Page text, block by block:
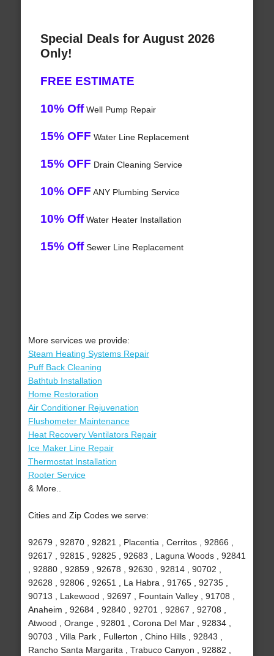
Special Deals for August 2026
Only!
FREE ESTIMATE
10% OffWell Pump Repair
15% OFF Water Line Replacement
15% OFF Drain Cleaning Service
10% OFF ANY Plumbing Service
10% OffWater Heater Installation
15% OffSewer Line Replacement
More services we provide:
Steam Heating Systems Repair
Puff Back Cleaning
Bathtub Installation
Home Restoration
Air Conditioner Rejuvenation
Flushometer Maintenance
Heat Recovery Ventilators Repair
Ice Maker Line Repair
Thermostat Installation
Rooter Service
& More..
Cities and Zip Codes we serve:
92679 , 92870 , 92821 , Placentia , Cerritos , 92866 ,
92617 , 92815 , 92825 , 92683 , Laguna Woods , 92841
, 92880 , 92859 , 92678 , 92630 , 92814 , 90702 ,
92628 , 92806 , 92651 , La Habra , 91765 , 92735 ,
90713 , Lakewood , 92697 , Fountain Valley , 91708 ,
Anaheim , 92684 , 92840 , 92701 , 92867 , 92708 ,
Atwood , Orange , 92801 , Corona Del Mar , 92834 ,
90703 , Villa Park , Fullerton , Chino Hills , 92843 ,
Rancho Santa Margarita , Trabuco Canyon , 92882 ,